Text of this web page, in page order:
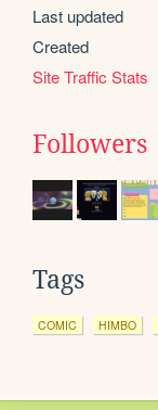
Last updated
Created
Site Traffic Stats
Followers
Tags
COMIC HIMBO